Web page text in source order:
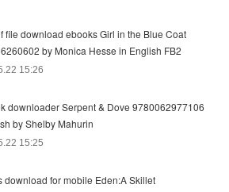
file download ebooks Girl in the Blue Coat
by Monica Hesse in English FB2
15:26
downloader Serpent & Dove 9780062977106
by Shelby Mahurin
15:25
download for mobile Eden:A Skillet